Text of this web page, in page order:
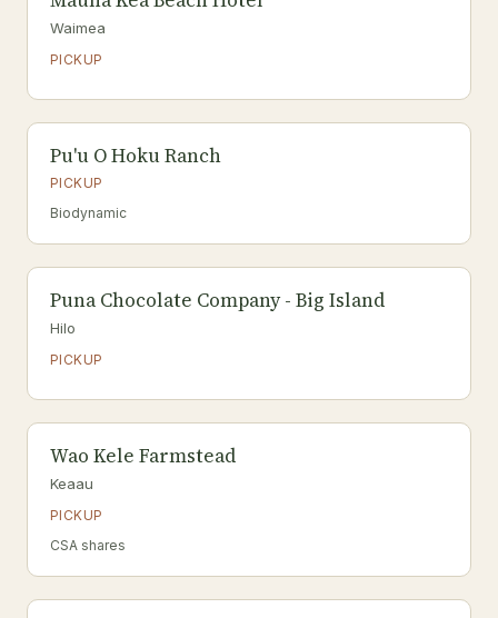
Waimea
PICKUP
Pu'u O Hoku Ranch
PICKUP
Biodynamic
Puna Chocolate Company - Big Island
Hilo
PICKUP
Wao Kele Farmstead
Keaau
PICKUP
CSA shares